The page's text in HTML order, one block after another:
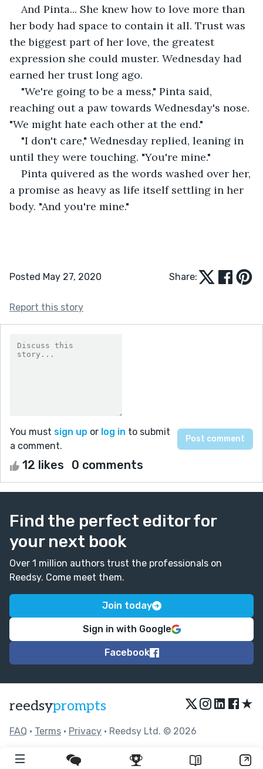
And Pinta... She knew how to love more than
her body had space to contain it all. Trust was
the biggest part of her love, the greatest
expression she could muster. Wednesday had
earned her trust long ago.
"We're going to be a mess," Pinta said,
reaching out a paw towards Wednesday's nose.
"We might hate each other at the end."
"I don't care," Wednesday replied, leaning in
until they were touching. "You're mine."
Pinta quivered as the words washed over her,
a promise as heavy as life itself settling in her
body. "And you're mine."
Posted May 27, 2020 Share:
Report this story
You must sign up or log in to submit
a comment.
12 likes 0 comments
Find the perfect editor for
your next book
Over 1 million authors trust the professionals on
Reedsy. Come meet them.
Join today
Sign in with Google
Facebook
reedsyprompts ★
FAQ • Terms • Privacy • Reedsy Ltd. © 2026